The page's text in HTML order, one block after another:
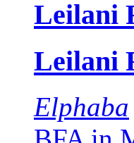
Leilani
Leilani
Elphaba